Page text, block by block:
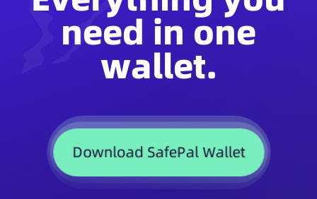
need in one
wallet.
Download SafePal Wallet